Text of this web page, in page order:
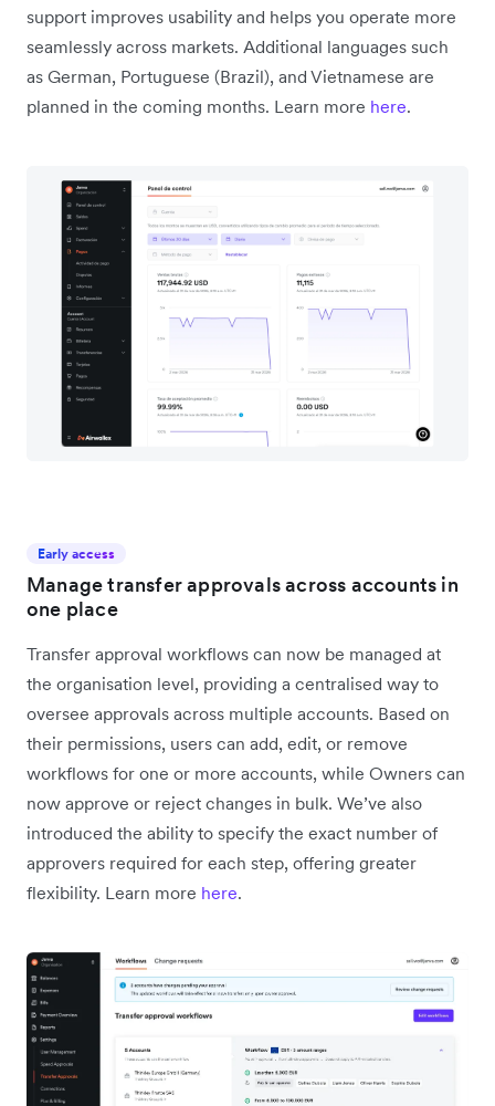
support improves usability and helps you operate more
seamlessly across markets. Additional languages such
as German, Portuguese (Brazil), and Vietnamese are
planned in the coming months. Learn more here.
Early access
Manage transfer approvals across accounts in
one place
Transfer approval workflows can now be managed at
the organisation level, providing a centralised way to
oversee approvals across multiple accounts. Based on
their permissions, users can add, edit, or remove
workflows for one or more accounts, while Owners can
now approve or reject changes in bulk. We’ve also
introduced the ability to specify the exact number of
approvers required for each step, offering greater
flexibility. Learn more here.